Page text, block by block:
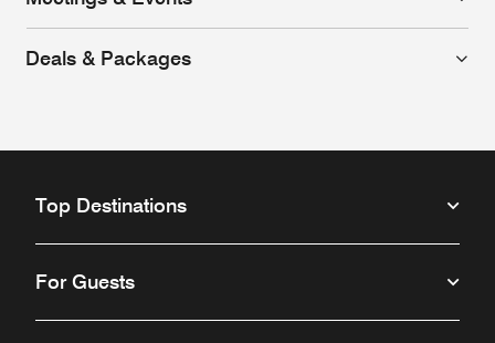
Deals & Packages
Top Destinations
For Guests